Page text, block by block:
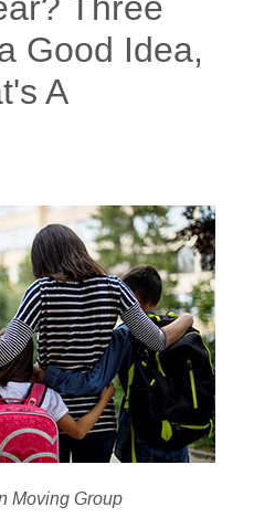
Good Idea,
A
Moving Group